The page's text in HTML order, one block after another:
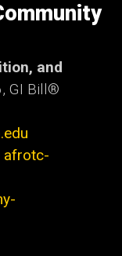
and
GI Bill®
afrotc-